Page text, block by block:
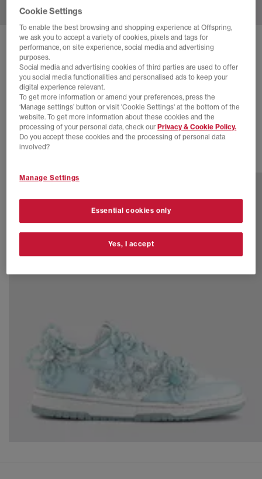
SOLD OUT ONLINE
NIKE DUNK LOW TRAINERS
Sail Cacao Wow Coconut Milk
£20.00 SAVE 82%
£110.00
SALE
Cookie Settings
To enable the best browsing and shopping experience at Offspring,
we ask you to accept a variety of cookies, pixels and tags for
performance, on site experience, social media and advertising
purposes.
Social media and advertising cookies of third parties are used to offer
you social media functionalities and personalised ads to keep your
digital experience relevant.
To get more information or amend your preferences, press the
‘Manage settings’ button or visit 'Cookie Settings' at the bottom of the
website. To get more information about these cookies and the
processing of your personal data, check our Privacy & Cookie Policy.
Do you accept these cookies and the processing of personal data
involved?
Manage Settings
Essential cookies only
Yes, I accept